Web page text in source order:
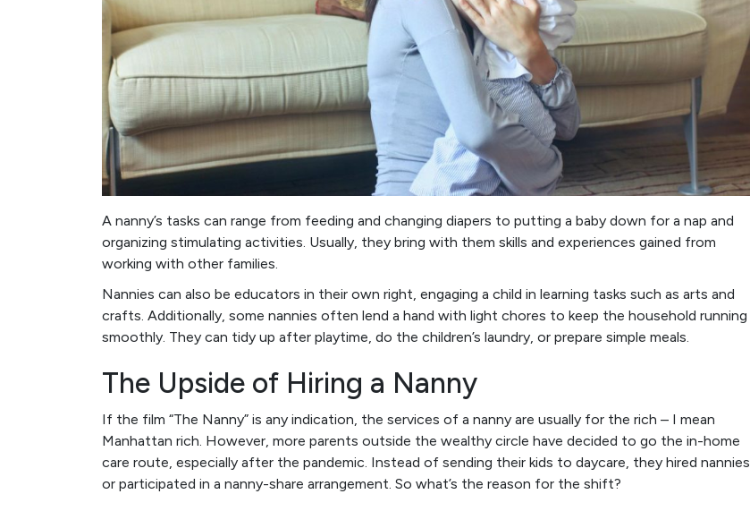
A nanny’s tasks can range from feeding and changing diapers to putting a baby down for a nap and
organizing stimulating activities. Usually, they bring with them skills and experiences gained from
working with other families.
Nannies can also be educators in their own right, engaging a child in learning tasks such as arts and
crafts. Additionally, some nannies often lend a hand with light chores to keep the household running
smoothly. They can tidy up after playtime, do the children’s laundry, or prepare simple meals.
The Upside of Hiring a Nanny
If the film “The Nanny” is any indication, the services of a nanny are usually for the rich – I mean
Manhattan rich. However, more parents outside the wealthy circle have decided to go the in-home
care route, especially after the pandemic. Instead of sending their kids to daycare, they hired nannies
or participated in a nanny-share arrangement. So what’s the reason for the shift?